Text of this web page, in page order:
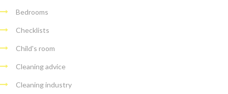
Bedrooms
Checklists
Child's room
Cleaning advice
Cleaning industry